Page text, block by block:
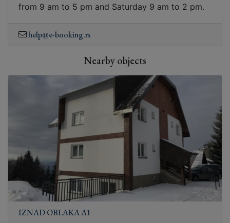
from 9 am to 5 pm and Saturday 9 am to 2 pm.
help@e-booking.rs
Nearby objects
IZNAD OBLAKA A1